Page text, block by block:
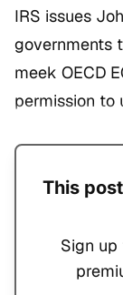
IRS issues
governments
meek OECD
permission to
This
Sign